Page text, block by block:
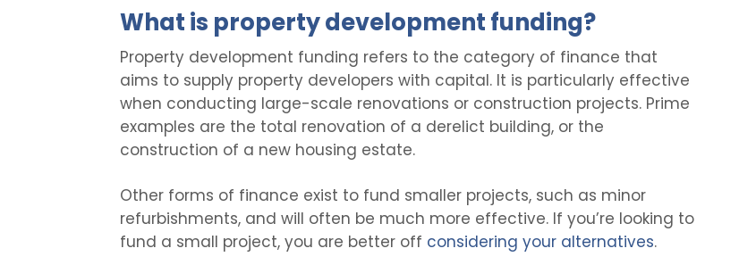
What is property development funding?
Property development funding refers to the category of finance that
aims to supply property developers with capital. It is particularly effective
when conducting large-scale renovations or construction projects. Prime
examples are the total renovation of a derelict building, or the
construction of a new housing estate.
Other forms of finance exist to fund smaller projects, such as minor
refurbishments, and will often be much more effective. If you’re looking to
fund a small project, you are better off considering your alternatives.